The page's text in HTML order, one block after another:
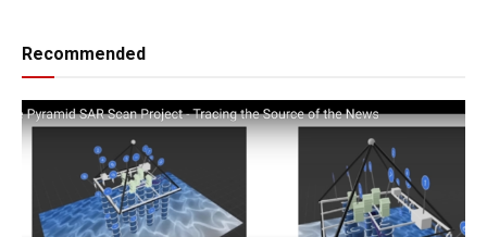
Recommended